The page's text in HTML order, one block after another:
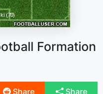
Formation
Share Share